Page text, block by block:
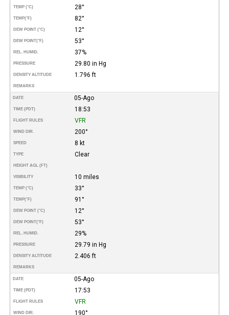
TEMP (°C) 28°
TEMP(°F) 82°
DEW POINT (°C) 12°
DEW POINT(°F) 53°
REL. HUMID. 37%
PRESSURE 29.80 in Hg
DENSITY ALTITUDE 1.796 ft
REMARKS
DATE 05-Ago
TIME (PDT) 18:53
FLIGHT RULES VFR
WIND DIR. 200°
SPEED 8 kt
TYPE Clear
HEIGHT AGL (FT)
VISIBILITY 10 miles
TEMP (°C) 33°
TEMP(°F) 91°
DEW POINT (°C) 12°
DEW POINT(°F) 53°
REL. HUMID. 29%
PRESSURE 29.79 in Hg
DENSITY ALTITUDE 2.406 ft
REMARKS
DATE 05-Ago
TIME (PDT) 17:53
FLIGHT RULES VFR
WIND DIR. 190°